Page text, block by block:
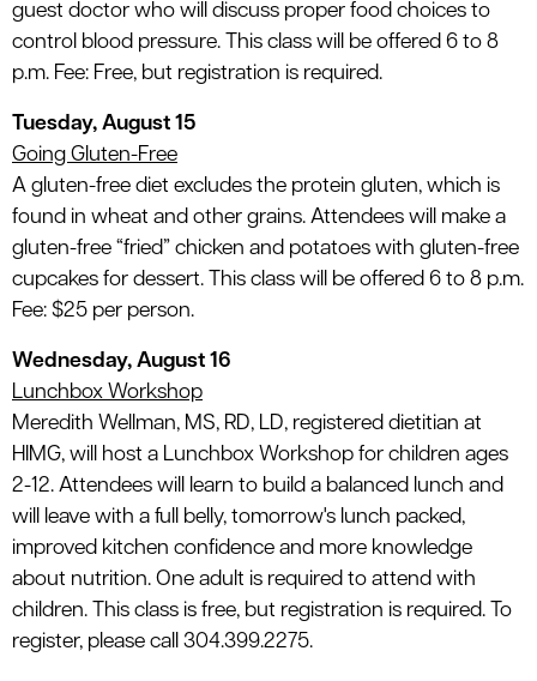
guest doctor who will discuss proper food choices to
control blood pressure. This class will be offered 6 to 8
p.m. Fee: Free, but registration is required.
Tuesday, August 15
Going Gluten-Free
A gluten-free diet excludes the protein gluten, which is
found in wheat and other grains. Attendees will make a
gluten-free “fried” chicken and potatoes with gluten-free
cupcakes for dessert. This class will be offered 6 to 8 p.m.
Fee: $25 per person.
Wednesday, August 16
Lunchbox Workshop
Meredith Wellman, MS, RD, LD, registered dietitian at
HIMG, will host a Lunchbox Workshop for children ages
2-12. Attendees will learn to build a balanced lunch and
will leave with a full belly, tomorrow's lunch packed,
improved kitchen confidence and more knowledge
about nutrition. One adult is required to attend with
children. This class is free, but registration is required. To
register, please call 304.399.2275.